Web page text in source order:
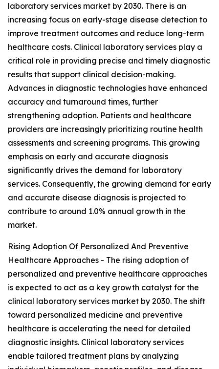
laboratory services market by 2030. There is an
increasing focus on early-stage disease detection to
improve treatment outcomes and reduce long-term
healthcare costs. Clinical laboratory services play a
critical role in providing precise and timely diagnostic
results that support clinical decision-making.
Advances in diagnostic technologies have enhanced
accuracy and turnaround times, further
strengthening adoption. Patients and healthcare
providers are increasingly prioritizing routine health
assessments and screening programs. This growing
emphasis on early and accurate diagnosis
significantly drives the demand for laboratory
services. Consequently, the growing demand for early
and accurate disease diagnosis is projected to
contribute to around 1.0% annual growth in the
market.
Rising Adoption Of Personalized And Preventive
Healthcare Approaches - The rising adoption of
personalized and preventive healthcare approaches
is expected to act as a key growth catalyst for the
clinical laboratory services market by 2030. The shift
toward personalized medicine and preventive
healthcare is accelerating the need for detailed
diagnostic insights. Clinical laboratory services
enable tailored treatment plans by analyzing